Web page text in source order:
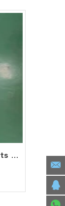
BF6M1013 diesel engine parts overhaul full gasket kit set for deutz gasket gasket set 0293 7627